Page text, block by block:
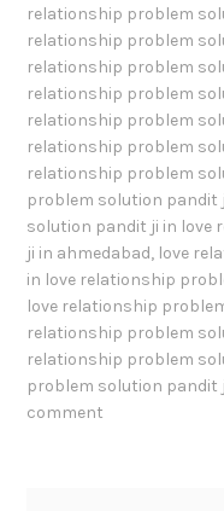
relationship problem
relationship problem
relationship problem
relationship problem
relationship problem
relationship problem
relationship problem
problem solution pandit
solution pandit ji in love
ji in ahmedabad, love
in love relationship
love relationship
relationship problem
relationship problem
problem solution pandit
comment